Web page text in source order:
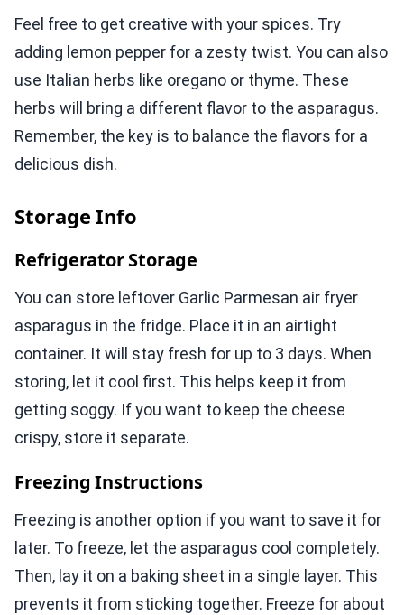
Feel free to get creative with your spices. Try
adding lemon pepper for a zesty twist. You can also
use Italian herbs like oregano or thyme. These
herbs will bring a different flavor to the asparagus.
Remember, the key is to balance the flavors for a
delicious dish.
Storage Info
Refrigerator Storage
You can store leftover Garlic Parmesan air fryer
asparagus in the fridge. Place it in an airtight
container. It will stay fresh for up to 3 days. When
storing, let it cool first. This helps keep it from
getting soggy. If you want to keep the cheese
crispy, store it separate.
Freezing Instructions
Freezing is another option if you want to save it for
later. To freeze, let the asparagus cool completely.
Then, lay it on a baking sheet in a single layer. This
prevents it from sticking together. Freeze for about